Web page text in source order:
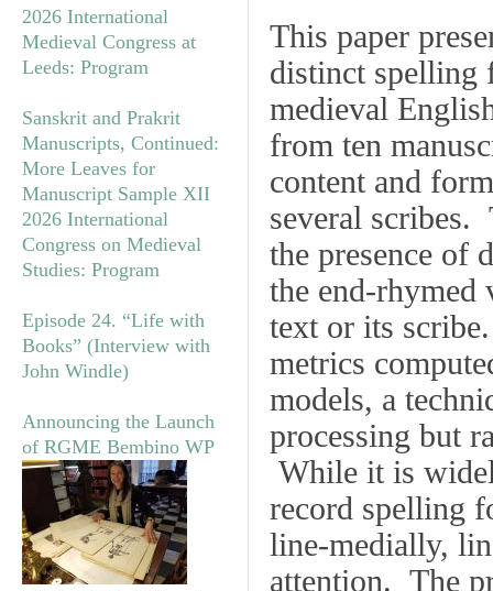
2026 International
Medieval Congress at
Leeds: Program
Sanskrit and Prakrit
Manuscripts, Continued:
More Leaves for
Manuscript Sample XII
2026 International
Congress on Medieval
Studies: Program
Episode 24. “Life with
Books” (Interview with
John Windle)
Announcing the Launch
of RGME Bembino WP
This paper
distinct spelling
medieval
from ten
content and
several scribes.
the presence of
the end-rhymed
text or its
metrics
models, a
processing but
While it is
record spelling
line-medially,
attention. The